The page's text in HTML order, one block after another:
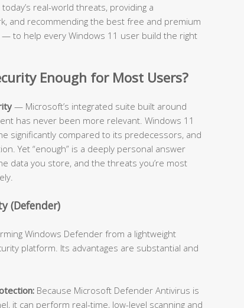
real-world threats, providing a
and recommending the best free and premium
— to help every Windows 11 user build the right
Enough for Most Users?
— Microsoft’s integrated suite built around
has never been more relevant. Windows 11
significantly compared to its predecessors, and
Yet “enough” is a deeply personal answer
data you store, and the threats you’re most
(Defender)
Windows Defender from a lightweight
platform. Its advantages are substantial and
Because Microsoft Defender Antivirus is
it can perform real-time, low-level scanning and